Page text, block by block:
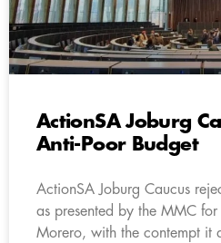
ActionSA Joburg
Anti-Poor Budget
ActionSA Joburg Caucus
as presented by the MMC
Morero, with the contempt it